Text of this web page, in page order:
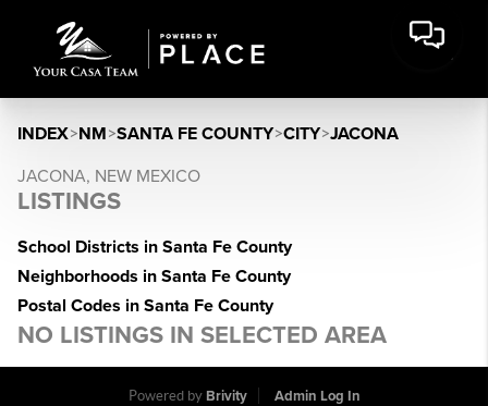
INDEX>NM>SANTA FE COUNTY>CITY>JACONA
JACONA, NEW MEXICO
LISTINGS
School Districts in Santa Fe County
Neighborhoods in Santa Fe County
Postal Codes in Santa Fe County
NO LISTINGS IN SELECTED AREA
Powered by Brivity
Admin Log In